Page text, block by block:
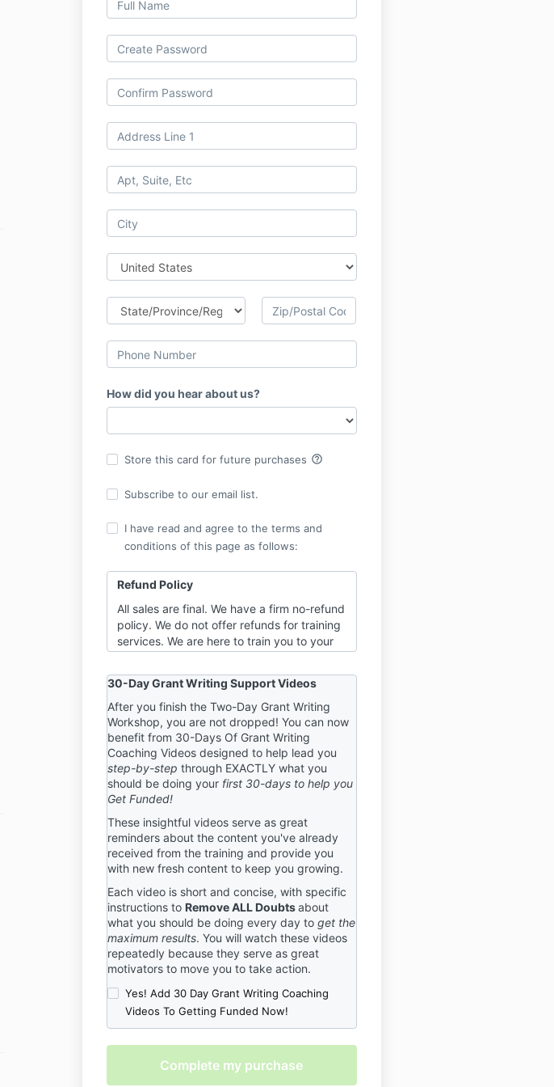
How did you hear about us?
Store this card for future purchases help_outline
Subscribe to our email list.
I have read and agree to the terms and
conditions of this page as follows:
Refund Policy
All sales are final. We have a firm no-refund
policy. We do not offer refunds for training
services. We are here to train you to your
requires you to be fully invested in your
training event. When refunds are an option,
you can have “one foot in” the work and
“one foot out” the door. It is to YOUR
benefit to decide BEFORE purchasing your
package and committing to work with us
that we are the right trainers for you. You
need to be 100% in if you’re in, just as we
will be for you. If you do not agree to these
terms, please do not register, as these
terms are strictly enforced.
Event Cancellation Policy
sometimes events must be canceled. We
have put together the following policy to
help you know what to expect if an event
you have registered for is canceled. This
Cancellation Policy applies to all events
registering for an event, you agree to this
Cancellation Policy.
We reserve the right to cancel or postpone
30-Day Grant Writing Support Videos
After you finish the Two-Day Grant Writing
Workshop, you are not dropped! You can now
benefit from 30-Days Of Grant Writing
Coaching Videos designed to help lead you
step-by-step through EXACTLY what you
should be doing your first 30-days to help you
Get Funded!
These insightful videos serve as great
reminders about the content you've already
received from the training and provide you
with new fresh content to keep you growing.
Each video is short and concise, with specific
instructions to Remove ALL Doubtsabout
what you should be doing every day to get the
maximum results. You will watch these videos
repeatedly because they serve as great
motivators to move you to take action.
Yes! Add 30 Day Grant Writing Coaching
Videos To Getting Funded Now!
Checkout